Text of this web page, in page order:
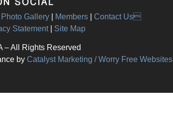
Photo Gallery| Members| Contact Us
Statement| Site Map
– All Rights Reserved
by Catalyst Marketing / Worry Free Websites